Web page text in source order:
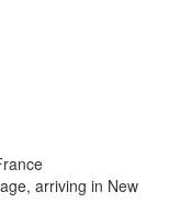
arriving in New